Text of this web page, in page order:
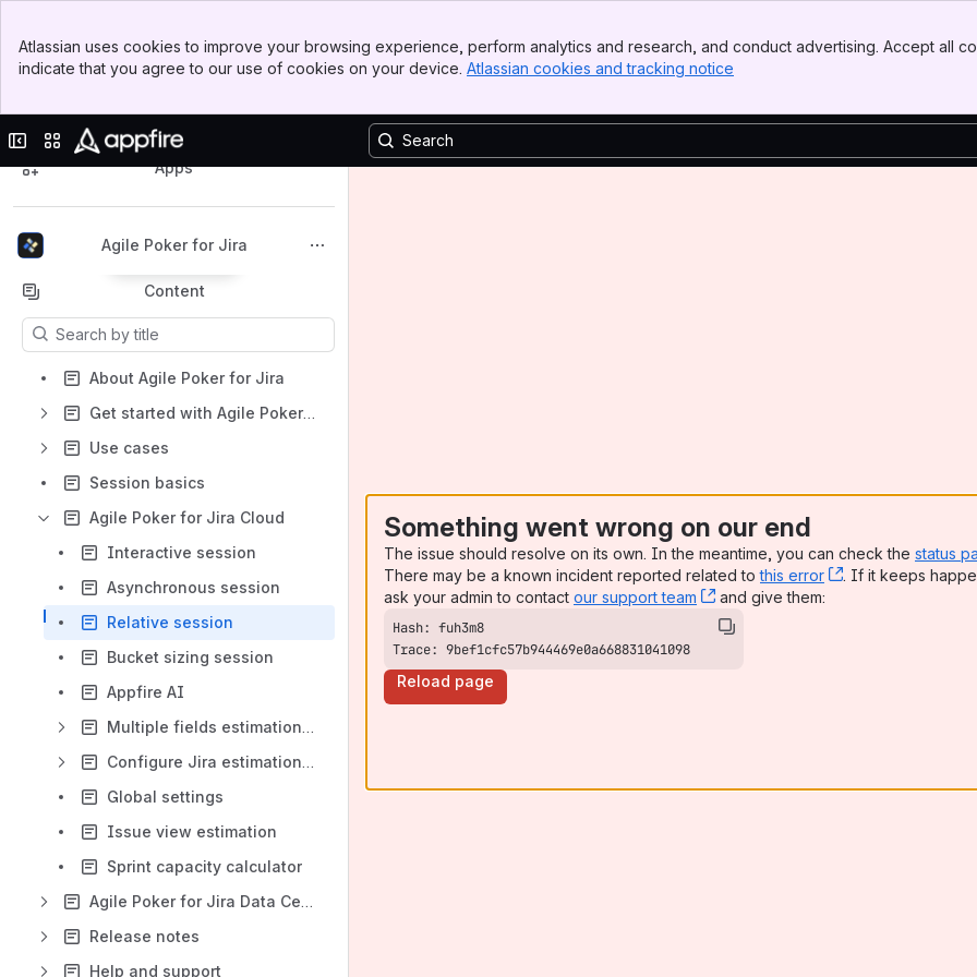
Top Bar
Sidebar
Atlassian uses cookies to improve your browsing experience, perform analytics and research, and conduct advertising. Accept all
indicate that you agree to our use of cookies on your device. Atlassian cookies and tracking notice
Collapse sidebar
Switch sites or apps
Spaces
Apps
Agile Poker for Jira
Back to top
Content
Results will update as you type.
About Agile Poker for Jira
Get started with Agile Poker for Jira
Use cases
Session basics
Agile Poker for Jira Cloud
Interactive session
Asynchronous session
Relative session
Bucket sizing session
Appfire AI
Multiple fields estimation session
Configure Jira estimation field
Global settings
Issue view estimation
Sprint capacity calculator
Agile Poker for Jira Data Center
Release notes
Help and support
Something went wrong on our end
The issue should resolve on its own. In the meantime, you can check the status
There may be a known incident reported related tothis error , (opens new
. If it keeps
ask your admin to contact our support team , (opens new window)
and give them:
Trace: 9bef1cfc57b944469e0a668831041098
Reload page